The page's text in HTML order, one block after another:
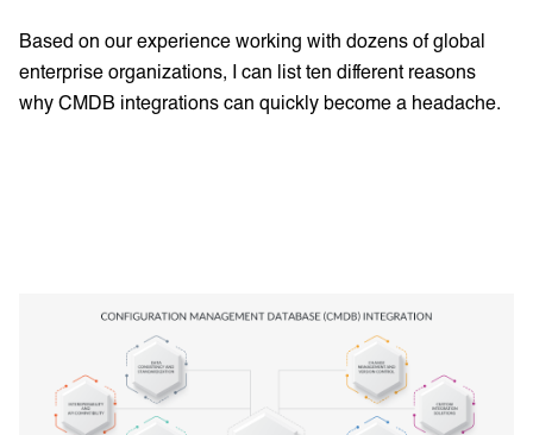
Based on our experience working with dozens of global
enterprise organizations, I can list ten different reasons
why CMDB integrations can quickly become a headache.